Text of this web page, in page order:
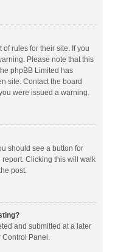
rules for their site. If you
Please note that this
phpBB Limited has
site. Contact the board
were issued a warning.
should see a button for
report. Clicking this will walk
post.
and submitted at a later
Control Panel.